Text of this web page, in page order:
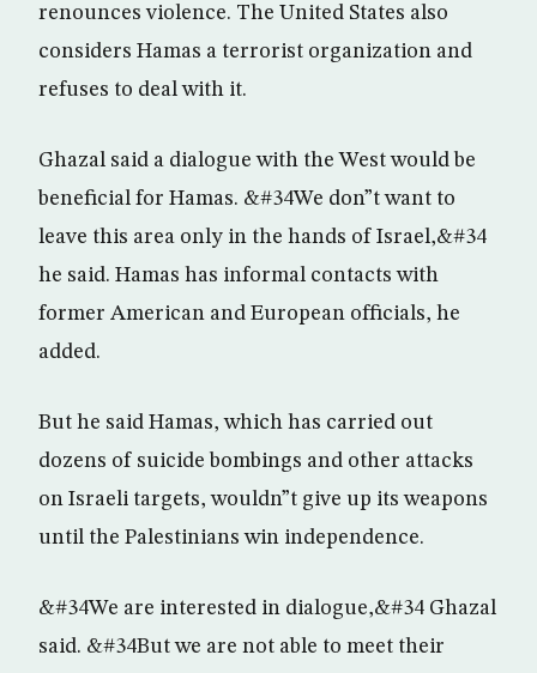
renounces violence. The United States also
considers Hamas a terrorist organization and
refuses to deal with it.
Ghazal said a dialogue with the West would be
beneficial for Hamas. &#34We don”t want to
leave this area only in the hands of Israel,&#34
he said. Hamas has informal contacts with
former American and European officials, he
added.
But he said Hamas, which has carried out
dozens of suicide bombings and other attacks
on Israeli targets, wouldn”t give up its weapons
until the Palestinians win independence.
&#34We are interested in dialogue,&#34 Ghazal
said. &#34But we are not able to meet their